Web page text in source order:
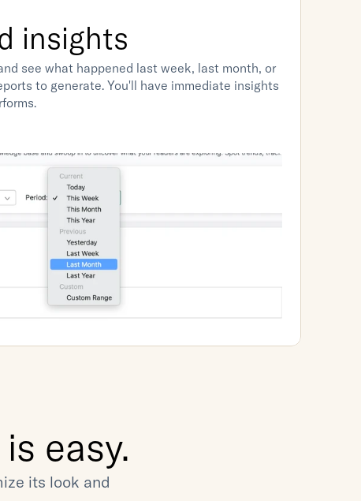
insights
see what happened last week, last month, or
to generate. You'll have immediate insights
easy.
its look and